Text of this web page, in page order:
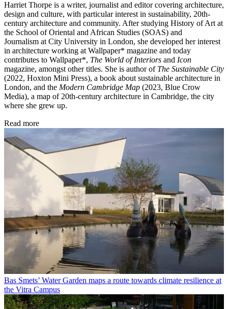
Harriet Thorpe is a writer, journalist and editor covering architecture,
design and culture, with particular interest in sustainability, 20th-
century architecture and community. After studying History of Art at
the School of Oriental and African Studies (SOAS) and
Journalism at City University in London, she developed her interest
in architecture working at Wallpaper* magazine and today
contributes to Wallpaper*, The World of Interiors and Icon
magazine, amongst other titles. She is author of The Sustainable City
(2022, Hoxton Mini Press), a book about sustainable architecture in
London, and the Modern Cambridge Map (2023, Blue Crow
Media), a map of 20th-century architecture in Cambridge, the city
where she grew up.
Read more
Bas Smets’ Water Garden maps a route towards climate resilience at
the Vitra Campus